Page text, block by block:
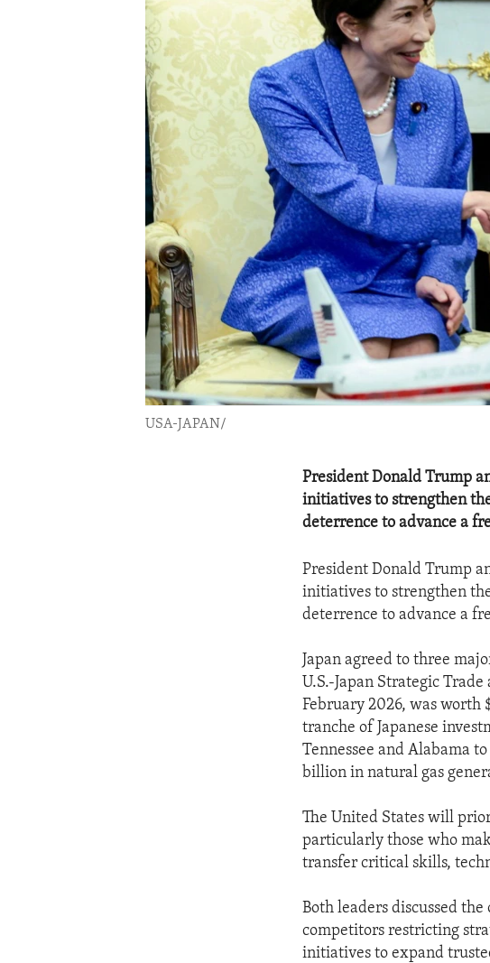
IDEALS AND INSTITUTIONS
USA-JAPAN/
President Donald Trump
initiatives to strengthen
deterrence to advance a
President Donald Trump
initiatives to strengthen
deterrence to advance a
Japan agreed to three
U.S.-Japan Strategic
February 2026, was worth
tranche of Japanese
Tennessee and Alabama
billion in natural gas
The United States will
particularly those who
transfer critical skills,
Both leaders discussed
competitors restricting
initiatives to expand